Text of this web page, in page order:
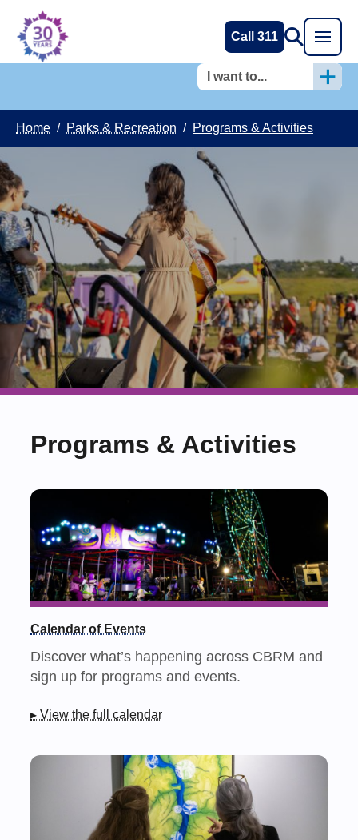
Call 311
I want to...
Home / Parks & Recreation / Programs & Activities
Programs & Activities
Calendar of Events
Discover what’s happening across CBRM and
sign up for programs and events.
▸ View the full calendar